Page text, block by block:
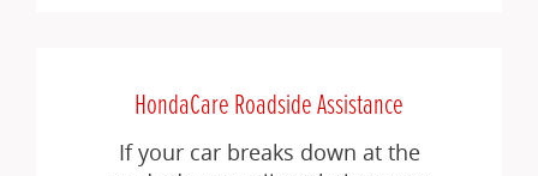
HondaCare Roadside Assistance
If your car breaks down at the